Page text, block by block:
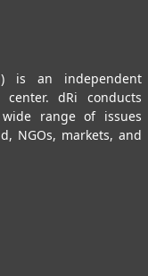
is an independent
center. dRi conducts
range of issues
NGOs, markets, and